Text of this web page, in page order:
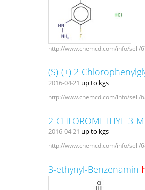
http://www.chemcd.com/info/sell/
(S)-(+)-2-
2016-04-21 up to kgs
http://www.chemcd.com/info/sell/
2-CHLOROMETHYL-3-
2016-04-21 up to kgs
http://www.chemcd.com/info/sell/
3-ethynyl-Benzenamin